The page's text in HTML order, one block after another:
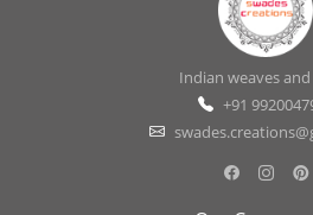
Indian weaves
+91